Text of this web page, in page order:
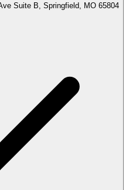
Suite B, Springfield, MO 65804